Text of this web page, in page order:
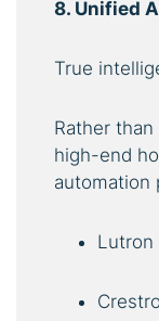
8. Unified
True
Rather
high-end
automation
Lutron